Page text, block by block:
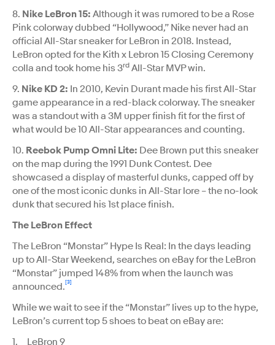
8. Nike LeBron 15: Although it was rumored to be a Rose
Pink colorway dubbed “Hollywood,” Nike never had an
official All-Star sneaker for LeBron in 2018. Instead,
LeBron opted for the Kith x Lebron 15 Closing Ceremony
colla and took home his 3rd All-Star MVP win.
9. Nike KD 2: In 2010, Kevin Durant made his first All-Star
game appearance in a red-black colorway. The sneaker
was a standout with a 3M upper finish fit for the first of
what would be 10 All-Star appearances and counting.
10. Reebok Pump Omni Lite: Dee Brown put this sneaker
on the map during the 1991 Dunk Contest. Dee
showcased a display of masterful dunks, capped off by
one of the most iconic dunks in All-Star lore – the no-look
dunk that secured his 1st place finish.
The LeBron Effect
The LeBron “Monstar” Hype Is Real: In the days leading
up to All-Star Weekend, searches on eBay for the LeBron
“Monstar” jumped 148% from when the launch was
announced.[3]
While we wait to see if the “Monstar” lives up to the hype,
LeBron’s current top 5 shoes to beat on eBay are:
1. LeBron 9